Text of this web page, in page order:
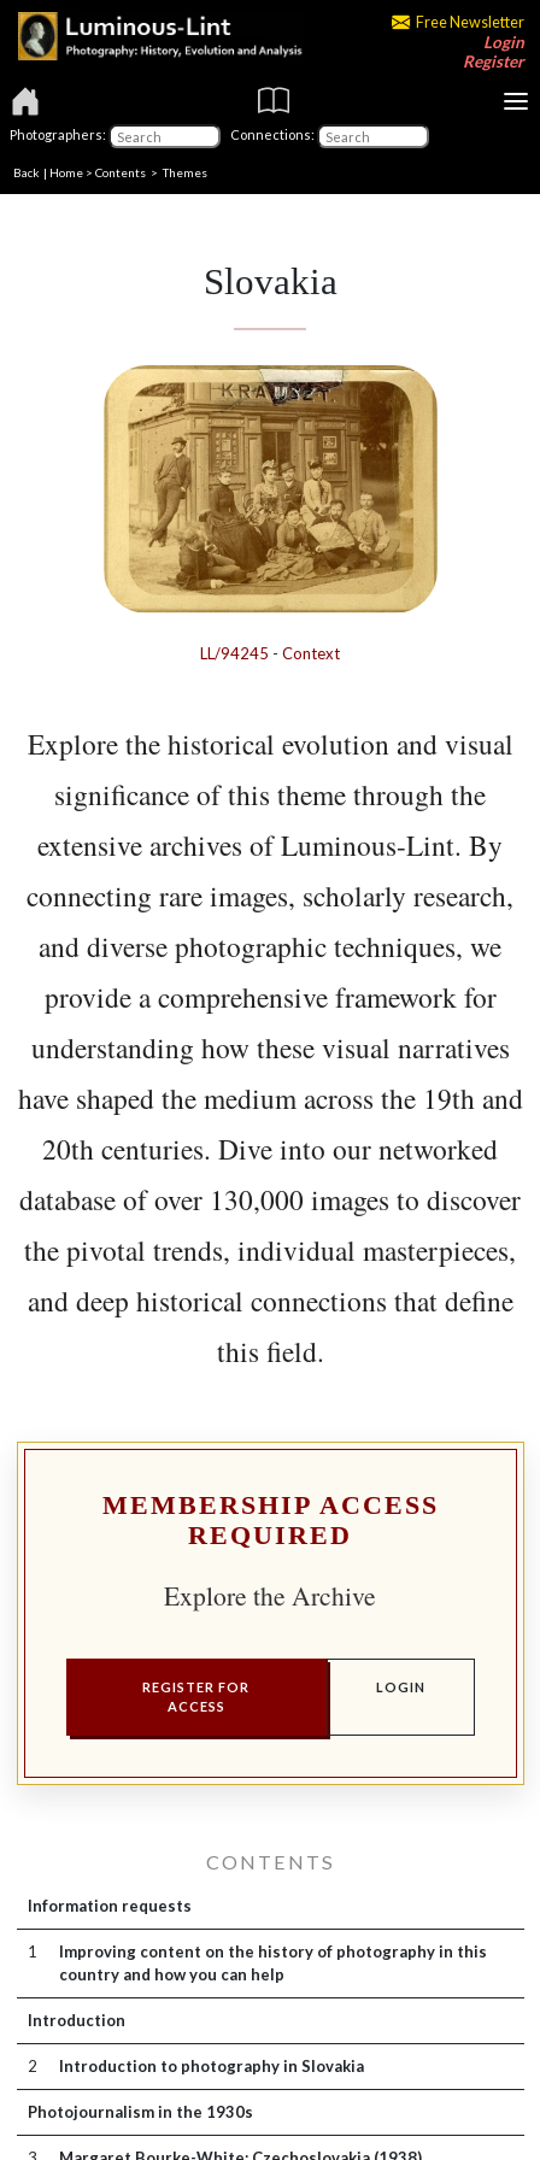
Free Newsletter
Login
Register
Photographers: Connections:
Back | Home > Contents >Themes
Slovakia
LL/94245 - Context
Explore the historical evolution and visual
significance of this theme through the
extensive archives of Luminous-Lint. By
connecting rare images, scholarly research,
and diverse photographic techniques, we
provide a comprehensive framework for
understanding how these visual narratives
have shaped the medium across the 19th and
20th centuries. Dive into our networked
database of over 130,000 images to discover
the pivotal trends, individual masterpieces,
and deep historical connections that define
this field.
MEMBERSHIP ACCESS
REQUIRED
Explore the Archive
REGISTER FOR
ACCESS
LOGIN
CONTENTS
Information requests
1
Improving content on the history of photography in this
country and how you can help
Introduction
2 Introduction to photography in Slovakia
Photojournalism in the 1930s